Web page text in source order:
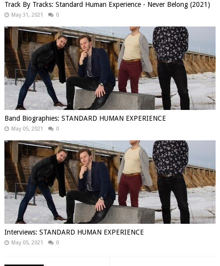
Track By Tracks: Standard Human Experience - Never Belong (2021)
May 31, 2021 0
Band Biographies: STANDARD HUMAN EXPERIENCE
May 05, 2021 0
Interviews: STANDARD HUMAN EXPERIENCE
May 05, 2021 0